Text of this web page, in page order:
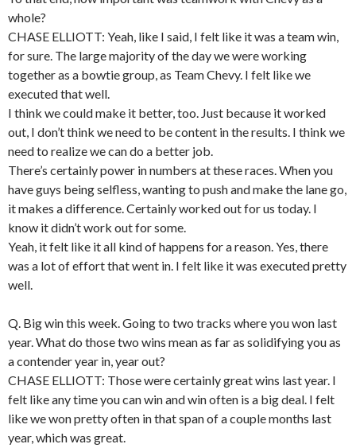
whole?
CHASE ELLIOTT: Yeah, like I said, I felt like it was a team win,
for sure. The large majority of the day we were working
together as a bowtie group, as Team Chevy. I felt like we
executed that well.
I think we could make it better, too. Just because it worked
out, I don’t think we need to be content in the results. I think we
need to realize we can do a better job.
There’s certainly power in numbers at these races. When you
have guys being selfless, wanting to push and make the lane go,
it makes a difference. Certainly worked out for us today. I
know it didn’t work out for some.
Yeah, it felt like it all kind of happens for a reason. Yes, there
was a lot of effort that went in. I felt like it was executed pretty
well.
Q. Big win this week. Going to two tracks where you won last
year. What do those two wins mean as far as solidifying you as
a contender year in, year out?
CHASE ELLIOTT: Those were certainly great wins last year. I
felt like any time you can win and win often is a big deal. I felt
like we won pretty often in that span of a couple months last
year, which was great.